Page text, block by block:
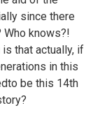
since there
Who knows?!
that actually, if
in this
be this 14th